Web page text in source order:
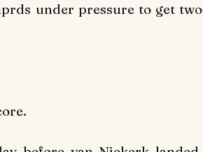
under pressure to get two